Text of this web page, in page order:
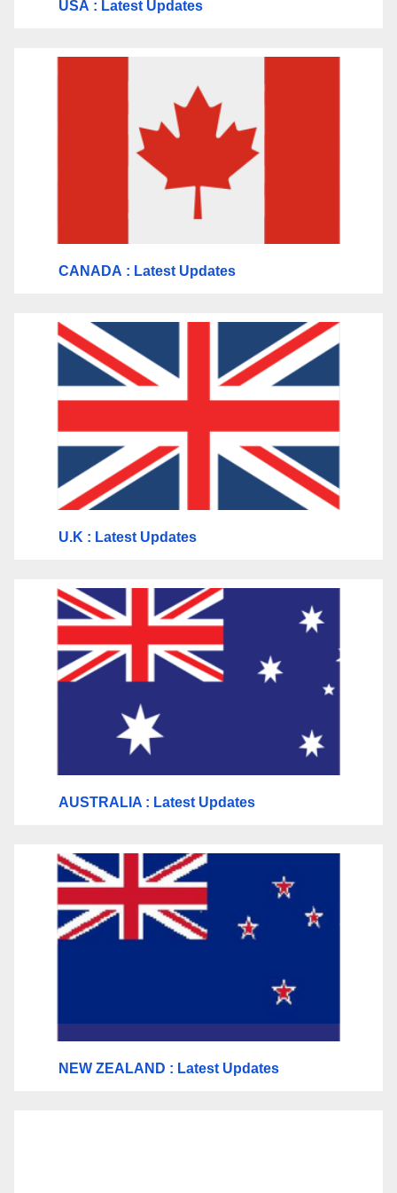
USA : Latest Updates
CANADA : Latest Updates
U.K : Latest Updates
AUSTRALIA : Latest Updates
NEW ZEALAND : Latest Updates